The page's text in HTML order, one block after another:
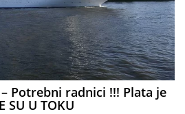
– Potrebni radnici !!! Plata je
SU U TOKU